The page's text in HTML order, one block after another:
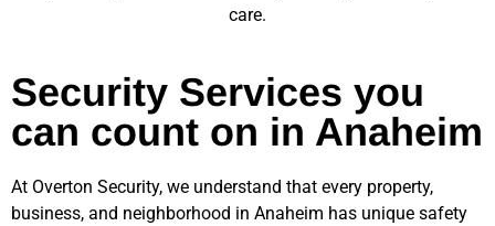
care.
Security Services you
can count on in Anaheim
At Overton Security, we understand that every property,
business, and neighborhood in Anaheim has unique safety